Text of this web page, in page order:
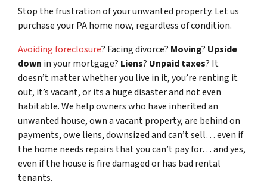
Stop the frustration of your unwanted property. Let us
purchase your PA home now, regardless of condition.
Avoiding foreclosure? Facing divorce? Moving? Upside
down in your mortgage? Liens? Unpaid taxes? It
doesn’t matter whether you live in it, you’re renting it
out, it’s vacant, or its a huge disaster and not even
habitable. We help owners who have inherited an
unwanted house, own a vacant property, are behind on
payments, owe liens, downsized and can’t sell… even if
the home needs repairs that you can’t pay for… and yes,
even if the house is fire damaged or has bad rental
tenants.